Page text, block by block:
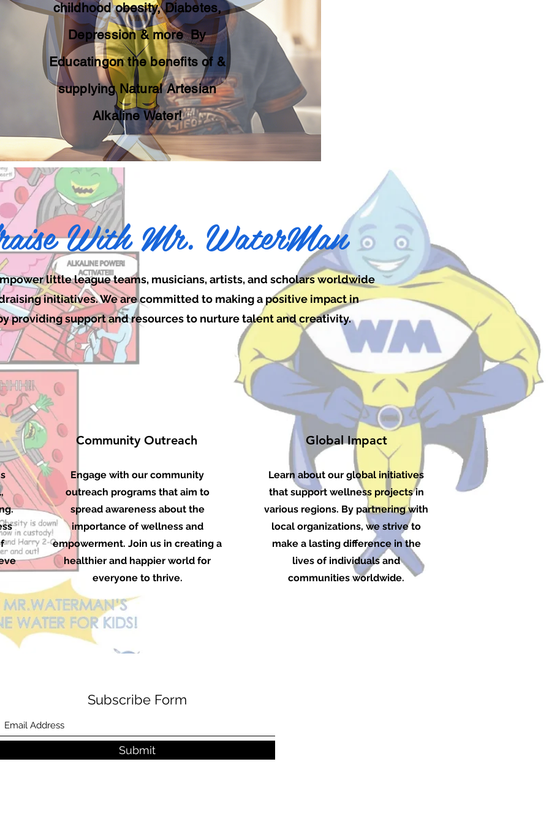
childhood obesity, Diabetes,
Depression & more By
Educatingon the benefits of &
supplying Natural Artesian
Alkaline Water!
With Mr. WaterMan
little league teams, musicians, artists, and scholars worldwide
initiatives. We are committed to making a positive impact in
providing support and resources to nurture talent and creativity.
Community Outreach
Engage with our community
outreach programs that aim to
spread awareness about the
importance of wellness and
empowerment. Join us in creating a
healthier and happier world for
everyone to thrive.
Global Impact
Learn about our global initiatives
that support wellness projects in
various regions. By partnering with
local organizations, we strive to
make a lasting difference in the
lives of individuals and
communities worldwide.
Subscribe Form
Submit